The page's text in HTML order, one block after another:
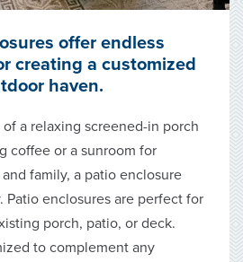
offer endless
creating a customized
haven.
a relaxing screened-in porch
coffee or a sunroom for
family, a patio enclosure
Patio enclosures are perfect for
porch, patio, or deck.
to complement any